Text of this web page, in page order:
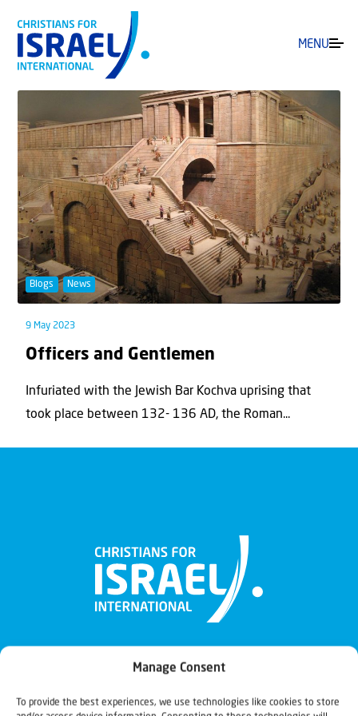
Manage Consent
To provide the best experiences, we use technologies like cookies to store
MENU
Blogs News
9 May 2023
Officers and Gentlemen
Infuriated with the Jewish Bar Kochva uprising that
took place between 132- 136 AD, the Roman...